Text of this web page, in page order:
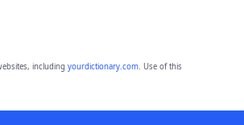
including yourdictionary.com. Use of this